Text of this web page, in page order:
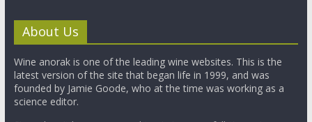
About Us
Wine anorak is one of the leading wine websites. This is the
latest version of the site that began life in 1999, and was
founded by Jamie Goode, who at the time was working as a
science editor.